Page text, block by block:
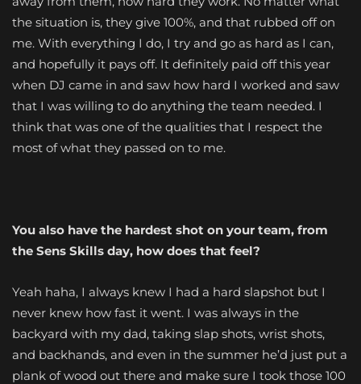
the situation is, they give 100%, and that rubbed off on
me. With everything I do, I try and go as hard as I can,
and hopefully it pays off. It definitely paid off this year
when DJ came in and saw how hard I worked and saw
that I was willing to do anything the team needed. I
think that was one of the qualities that I respect the
most of what they passed on to me.
You also have the hardest shot on your team, from
the Sens Skills day, how does that feel?
Yeah haha, I always knew I had a hard slapshot but I
never knew how fast it went. I was always in the
backyard with my dad, taking slap shots, wrist shots,
and backhands, and even in the summer he’d just put a
plank of wood out there and make sure I took those 100